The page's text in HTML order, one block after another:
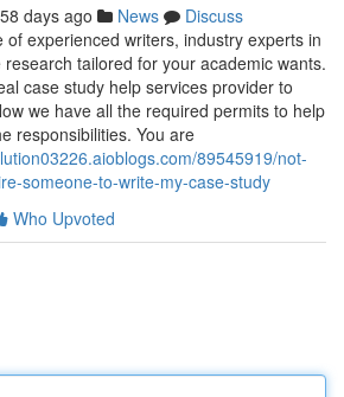
days ago News
Discuss
of experienced writers, industry experts in
tailored for your academic wants.
case study help services provider to
we have all the required permits to help
responsibilities. You are
89545919/not-
someone-to-write-my-case-study
Who Upvoted